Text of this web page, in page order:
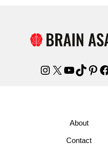
Instagram
X TikTok
About
Contact